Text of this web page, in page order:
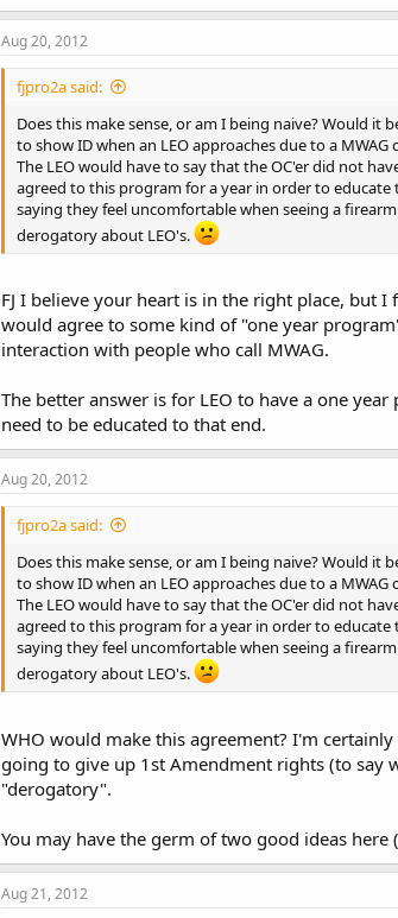
Aug 20, 2012
fjpro2a said:
Does this make sense, or am I being naive? Would it
to show ID when an LEO approaches due to a
The LEO would have to say that the OC'er did not
agreed to this program for a year in order to
saying they feel uncomfortable when seeing a
derogatory about LEO's.
FJ I believe your heart is in the right place, but
would agree to some kind of "one year
interaction with people who call MWAG.
The better answer is for LEO to have a one
need to be educated to that end.
Aug 20, 2012
fjpro2a said:
Does this make sense, or am I being naive? Would it
to show ID when an LEO approaches due to a
The LEO would have to say that the OC'er did not
agreed to this program for a year in order to
saying they feel uncomfortable when seeing a
derogatory about LEO's.
WHO would make this agreement? I'm
going to give up 1st Amendment rights (to say
"derogatory".
You may have the germ of two good ideas
Aug 21, 2012